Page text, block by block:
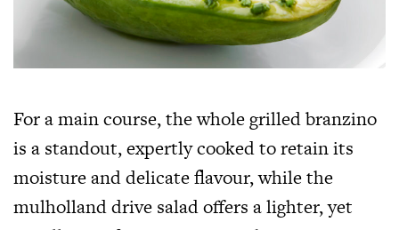
For a main course, the whole grilled branzino
is a standout, expertly cooked to retain its
moisture and delicate flavour, while the
mulholland drive salad offers a lighter, yet